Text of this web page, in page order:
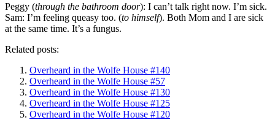
Peggy (through the bathroom door): I can’t talk right now. I’m sick.
Sam: I’m feeling queasy too. (to himself). Both Mom and I are sick
at the same time. It’s a fungus.
Related posts:
Overheard in the Wolfe House #140
Overheard in the Wolfe House #57
Overheard in the Wolfe House #130
Overheard in the Wolfe House #125
Overheard in the Wolfe House #120